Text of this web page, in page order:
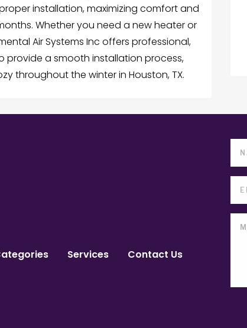
installation, maximizing comfort and
Whether you need a new heater or
Air Systems Inc offers professional,
provide a smooth installation process,
throughout the winter in Houston, TX.
Services Contact Us